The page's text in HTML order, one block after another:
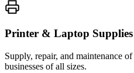
Printer & Laptop Supplies
Supply, repair, and maintenance
businesses of all sizes.